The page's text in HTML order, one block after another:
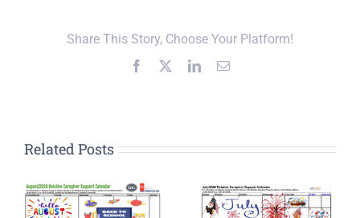
on
and
Share This Story, Choose Your Platform!
Facebook LinkedInEmail
Related Posts
Global Action
Platform, and the